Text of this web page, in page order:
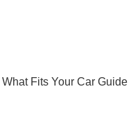
Fits Your Car Guide